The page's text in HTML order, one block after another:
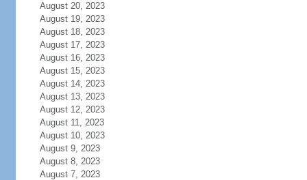
August 20, 2023
August 19, 2023
August 18, 2023
August 17, 2023
August 16, 2023
August 15, 2023
August 14, 2023
August 13, 2023
August 12, 2023
August 11, 2023
August 10, 2023
August 9, 2023
August 8, 2023
August 7, 2023